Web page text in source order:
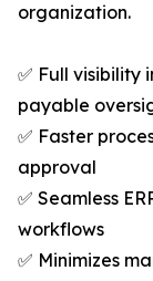
organization.
✅ Full visibility
payable
✅ Faster
approval
✅ Seamless
workflows
✅ Minimizes